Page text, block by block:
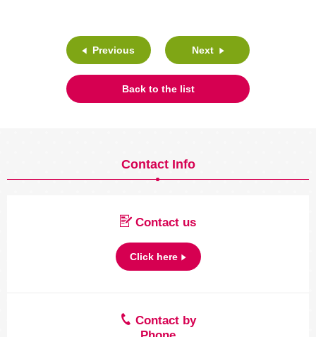
Previous Next
Back to the list
Contact Info
Contact by
Contact us
Click here